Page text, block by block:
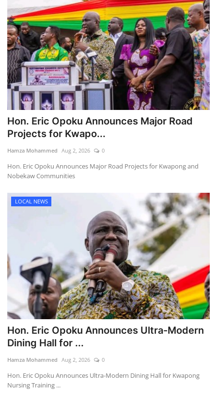
Hon. Eric Opoku Announces Major Road
Projects for Kwapo...
Hamza Mohammed Aug 2, 2026 0
Hon. Eric Opoku Announces Major Road Projects for Kwapong and
Nobekaw Communities
LOCAL NEWS
Hon. Eric Opoku Announces Ultra-Modern
Dining Hall for ...
Hamza Mohammed Aug 2, 2026 0
Hon. Eric Opoku Announces Ultra-Modern Dining Hall for Kwapong
Nursing Training ...